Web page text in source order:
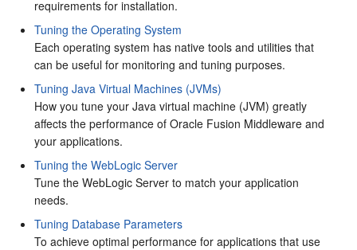
requirements for installation.
Tuning the Operating System
Each operating system has native tools and utilities that
can be useful for monitoring and tuning purposes.
Tuning Java Virtual Machines (JVMs)
How you tune your Java virtual machine (JVM) greatly
affects the performance of Oracle Fusion Middleware and
your applications.
Tuning the WebLogic Server
Tune the WebLogic Server to match your application
needs.
Tuning Database Parameters
To achieve optimal performance for applications that use